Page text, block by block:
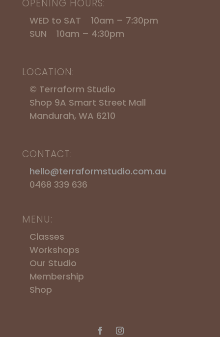
OPENING HOURS:
WED to SAT 10am – 7:30pm
SUN 10am – 4:30pm
LOCATION:
© Terraform Studio
Shop 9A Smart Street Mall
Mandurah, WA 6210
CONTACT:
hello@terraformstudio.com.au
0468 339 636
MENU:
Classes
Workshops
​Our Studio
Membership
Shop